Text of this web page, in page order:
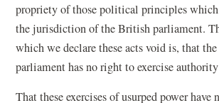
propriety of those political principles
the jurisdiction of the British parliament.
which we declare these acts void is, that
parliament has no right to exercise authority
That these exercises of usurped power have